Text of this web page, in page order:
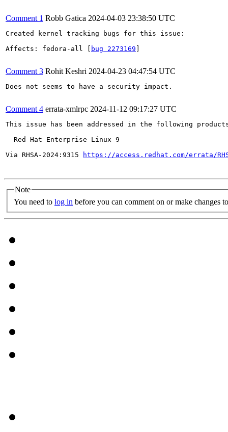
Comment 1 Robb Gatica 2024-04-03 23:38:50 UTC
Created kernel tracking bugs for this issue:
Affects: fedora-all [
bug 2273169
Comment 3 Rohit Keshri 2024-04-23 04:47:54 UTC
Does not seems to have a security impact.
Comment 4 errata-xmlrpc 2024-11-12 09:17:27 UTC
This issue has been addressed in the following
  Red Hat Enterprise Linux 9
Via RHSA-2024:9315
https://access.redhat.com/errata/
Note
You need to log in before you can comment on or make changes